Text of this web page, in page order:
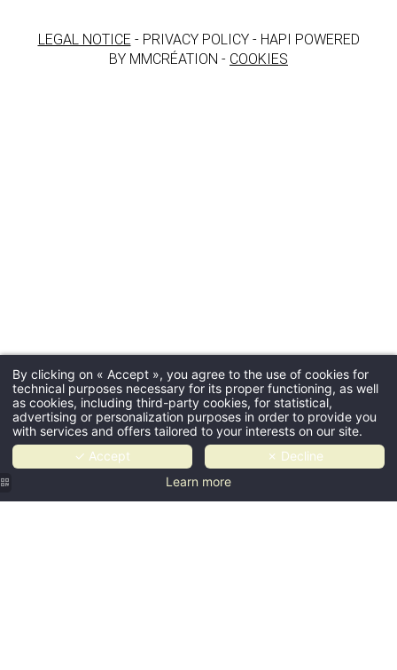
LEGAL NOTICE - PRIVACY POLICY - HAPI POWERED
BY MMCRÉATION - COOKIES
By clicking on « Accept », you agree to the use of cookies for
technical purposes necessary for its proper functioning, as well
as cookies, including third-party cookies, for statistical,
advertising or personalization purposes in order to provide you
with services and offers tailored to your interests on our site.
✓ Accept
✗ Decline
Learn more